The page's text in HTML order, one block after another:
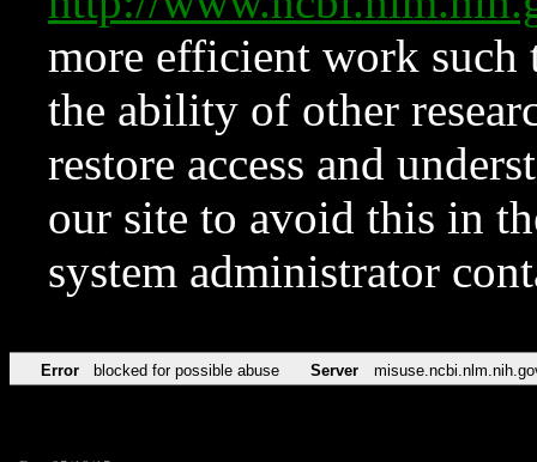
more efficient work such
the ability of other
restore access and
our site to avoid this in
system administrator
Error blocked for possible abuse Server